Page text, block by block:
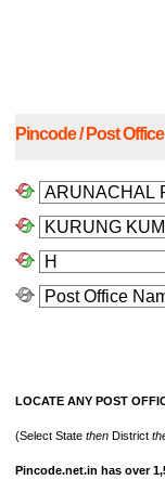
Pincode / Post
LOCATE ANY POST
(Select State then District
Pincode.net.in has over